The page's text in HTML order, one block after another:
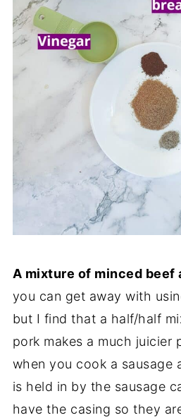
A mixture of minced beef
you can get away with
but I find that a half/half
pork makes a much juicier
when you cook a sausage
is held in by the sausage
have the casing so they